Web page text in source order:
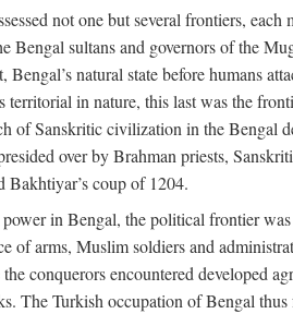
not one but several frontiers,
Bengal sultans and governors of the
Bengal’s natural state before
territorial in nature, this last was the
of Sanskritic civilization in the Bengal
over by Brahman priests,
Bakhtiyar’s coup of 1204.
in Bengal, the political frontier was
of arms, Muslim soldiers and
conquerors encountered
The Turkish occupation of Bengal